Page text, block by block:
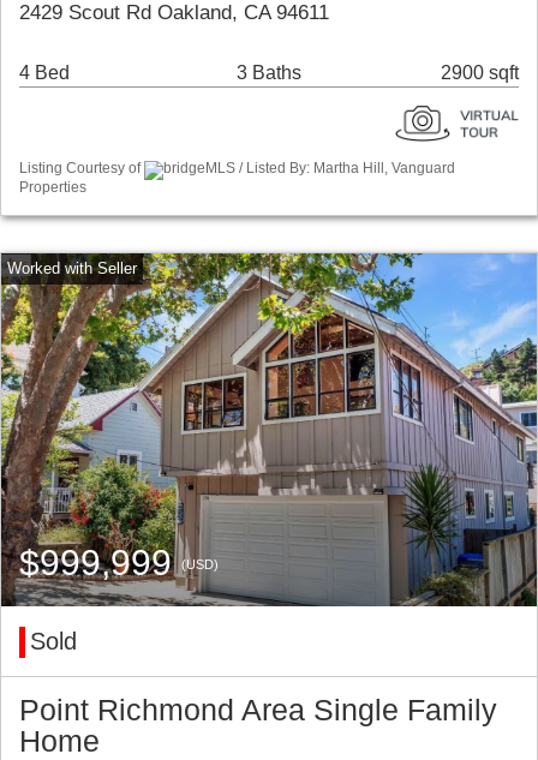
2429 Scout Rd Oakland, CA 94611
4 Bed 3 Baths 2900 sqft
Listing Courtesy of
bridgeMLS / Listed By: Martha Hill, Vanguard
Properties
$999,999(USD)
Sold
Point Richmond Area Single Family
Home